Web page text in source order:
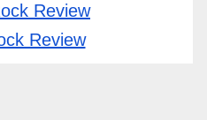
Review
Review